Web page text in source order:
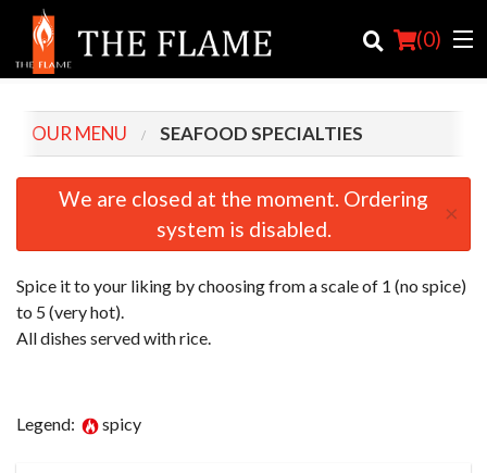
(0)
Order Online
Registration
OUR MENU SEAFOOD SPECIALTIES
We are closed at the moment. Ordering
system is disabled.
×
Spice it to your liking by choosing from a scale of 1 (no spice)
to 5 (very hot).
All dishes served with rice.
Legend: spicy